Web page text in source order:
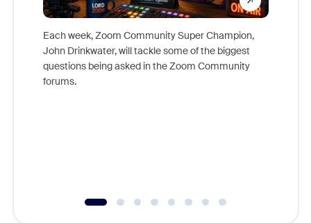
Each week, Zoom Community Super Champion,
John Drinkwater, will tackle some of the biggest
questions being asked in the Zoom Community
forums.